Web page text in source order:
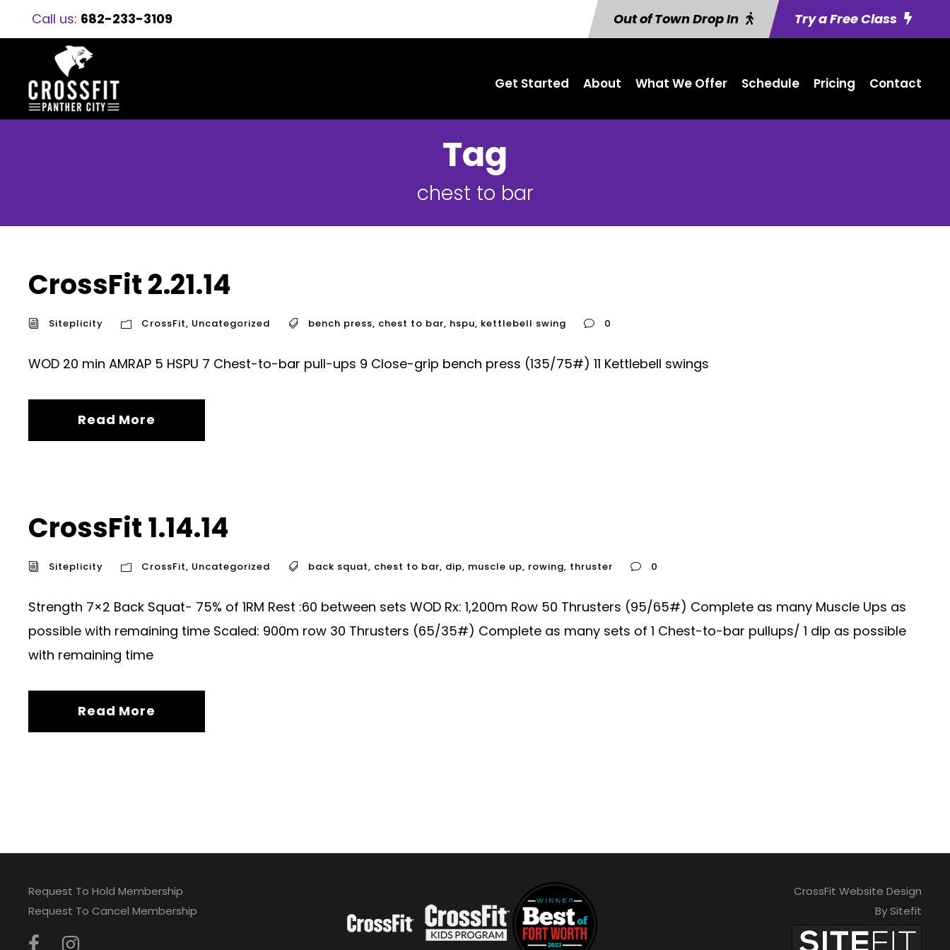
Call us: 682-233-3109 Out of Town Drop In Try a Free Class
Get Started About What We Offer Schedule Pricing Contact
Tag
chest to bar
CrossFit 2.21.14
Siteplicity CrossFit, Uncategorized bench press, chest to bar, hspu, kettlebell swing 0
WOD 20 min AMRAP 5 HSPU 7 Chest-to-bar pull-ups 9 Close-grip bench press (135/75#) 11 Kettlebell swings
Read More
CrossFit 1.14.14
Siteplicity CrossFit, Uncategorized back squat, chest to bar, dip, muscle up, rowing, thruster 0
Strength 7×2 Back Squat- 75% of 1RM Rest :60 between sets WOD Rx: 1,200m Row 50 Thrusters (95/65#) Complete as many Muscle Ups as
possible with remaining time Scaled: 900m row 30 Thrusters (65/35#) Complete as many sets of 1 Chest-to-bar pullups/ 1 dip as possible
with remaining time
Read More
Request To Hold Membership
Request To Cancel Membership
CrossFit Website Design
By Sitefit